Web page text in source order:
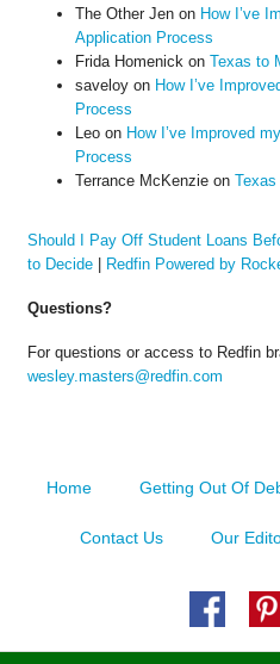
The Other Jenon How I’ve
Application Process
Frida Homenick on Texas to
saveloyon How I’ve
Process
Leoon How I’ve Improved
Process
Terrance McKenzieon
Should I Pay Off Student Loans
to Decide| Redfin Powered by
Questions?
For questions or access to Redfin
wesley.masters@redfin.com
Home Getting Out Of
Contact Us Our